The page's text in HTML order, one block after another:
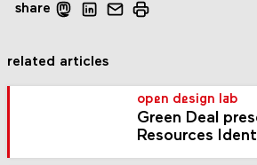
share
related articles
open design lab
Green Deal
Resources